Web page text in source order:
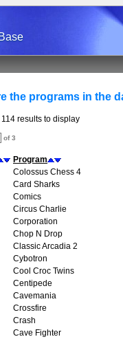
the programs in the
results to display
of 3
Program
Colossus Chess 4
Card Sharks
Comics
Circus Charlie
Corporation
Chop N Drop
Classic Arcadia 2
Cybotron
Cool Croc Twins
Centipede
Cavemania
Crossfire
Crash
Cave Fighter